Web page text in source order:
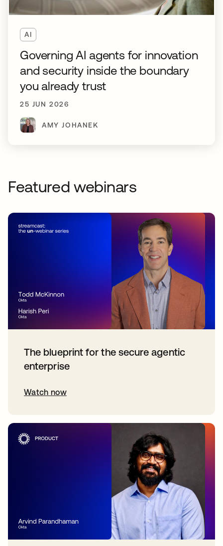
AI
Governing AI agents for innovation
and security inside the boundary
you already trust
25 JUN 2026
AMY JOHANEK
Featured webinars
The blueprint for the secure agentic
enterprise
Watch now